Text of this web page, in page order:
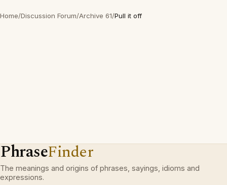
Home/Discussion Forum/Archive 61/Pull it off
PhraseFinder
The meanings and origins of phrases, sayings, idioms and
expressions.